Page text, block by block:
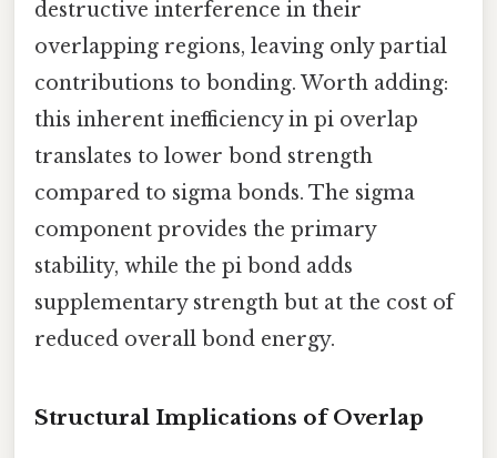
destructive interference in their
overlapping regions, leaving only partial
contributions to bonding. Worth adding:
this inherent inefficiency in pi overlap
translates to lower bond strength
compared to sigma bonds. The sigma
component provides the primary
stability, while the pi bond adds
supplementary strength but at the cost of
reduced overall bond energy.
Structural Implications of Overlap